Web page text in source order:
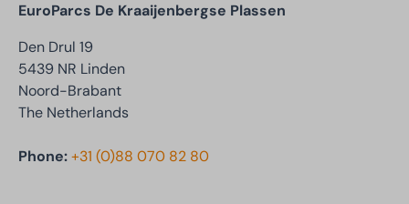
EuroParcs De Kraaijenbergse Plassen
Den Drul 19
5439 NR Linden
Noord-Brabant
The Netherlands
Phone:+31 (0)88 070 82 80